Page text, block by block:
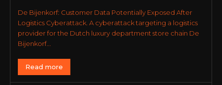
De Bijenkorf: Customer Data Potentially Exposed After
Logistics Cyberattack. A cyberattack targeting a logistics
provider for the Dutch luxury department store chain De
Bijenkorf...
Read more